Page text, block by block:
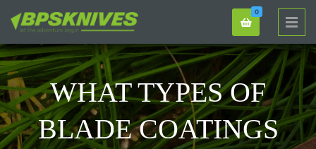
0
WHAT TYPES OF
BLADE COATINGS